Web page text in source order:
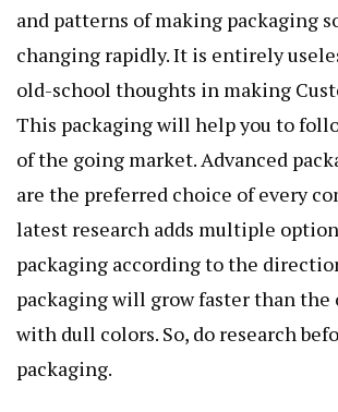
and patterns of making packaging
changing rapidly. It is entirely
old-school thoughts in making
This packaging will help you to
of the going market. Advanced
are the preferred choice of every
latest research adds multiple
packaging according to the
packaging will grow faster than the
with dull colors. So, do research
packaging.